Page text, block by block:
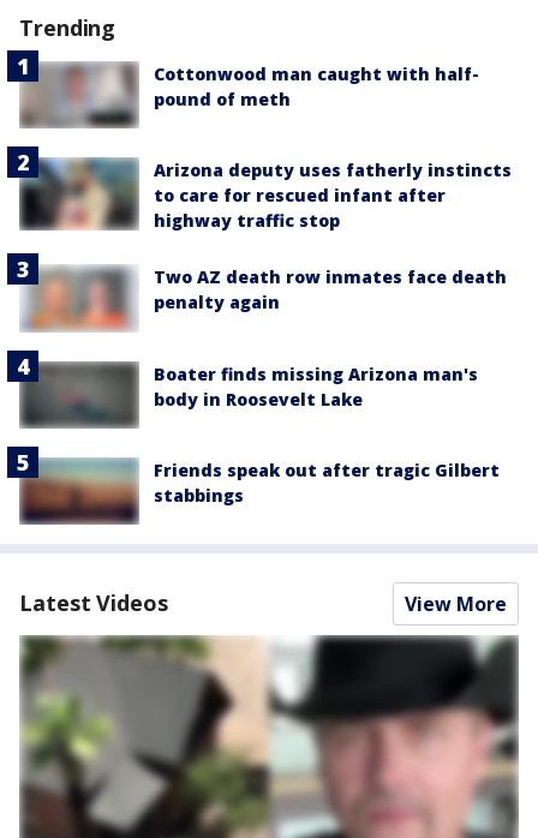
Trending
Cottonwood man caught with half-
pound of meth
Arizona deputy uses fatherly instincts
to care for rescued infant after
highway traffic stop
Two AZ death row inmates face death
penalty again
Boater finds missing Arizona man's
body in Roosevelt Lake
Friends speak out after tragic Gilbert
stabbings
Latest Videos View More